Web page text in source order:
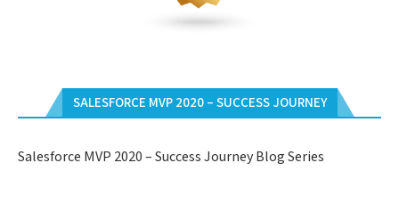
SALESFORCE MVP 2020 – SUCCESS JOURNEY
Salesforce MVP 2020 – Success Journey Blog Series